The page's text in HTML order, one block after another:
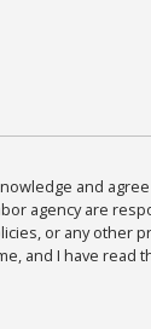
and
agency are
or any other
and I have read